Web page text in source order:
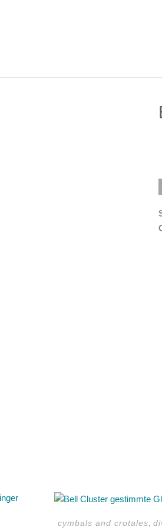
cymbals and crotales,